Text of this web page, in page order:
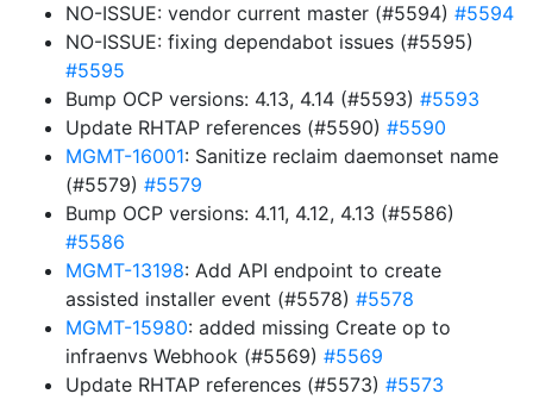
NO-ISSUE: vendor current master (#5594) #5594
NO-ISSUE: fixing dependabot issues (#5595)
#5595
Bump OCP versions: 4.13, 4.14 (#5593) #5593
Update RHTAP references (#5590) #5590
MGMT-16001: Sanitize reclaim daemonset name
(#5579) #5579
Bump OCP versions: 4.11, 4.12, 4.13 (#5586)
#5586
MGMT-13198: Add API endpoint to create
assisted installer event (#5578) #5578
MGMT-15980: added missing Create op to
infraenvs Webhook (#5569) #5569
Update RHTAP references (#5573) #5573